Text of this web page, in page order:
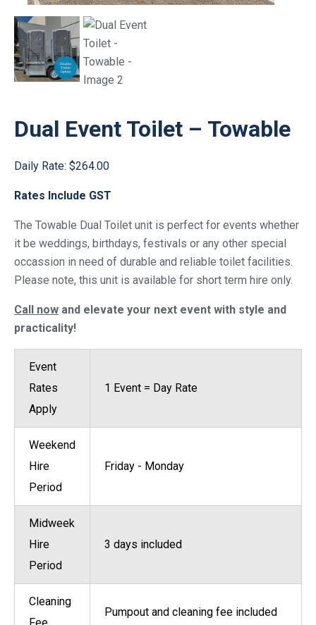
Dual Event Toilet – Towable
Daily Rate: $264.00
Rates Include GST
The Towable Dual Toilet unit is perfect for events whether
it be weddings, birthdays, festivals or any other special
occassion in need of durable and reliable toilet facilities.
Please note, this unit is available for short term hire only.
Call now and elevate your next event with style and
practicality!
Event
Rates
Apply
1 Event = Day Rate
Weekend
Hire
Period
Friday - Monday
Midweek
Hire
Period
3 days included
Cleaning
Pumpout and cleaning fee included